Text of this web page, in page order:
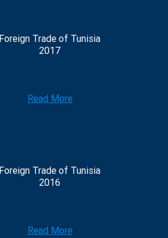
Foreign Trade of Tunisia
2017
Read More
Foreign Trade of Tunisia
2016
Read More